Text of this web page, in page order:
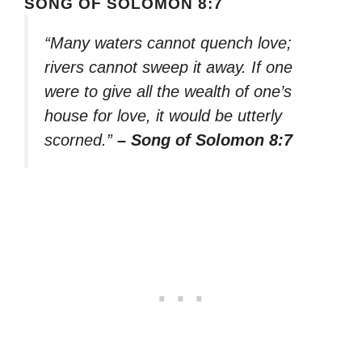
SONG OF SOLOMON 8:7
“Many waters cannot quench love;
rivers cannot sweep it away. If one
were to give all the wealth of one’s
house for love, it would be utterly
scorned.” – Song of Solomon 8:7